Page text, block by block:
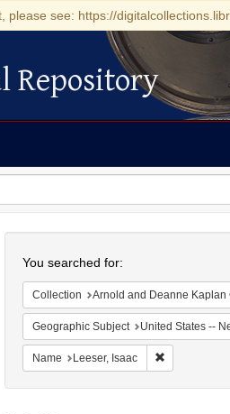
see: https://
Repository
You searched for:
Collection Arnold and Deanne Kaplan
Geographic Subject United States --
Name Leeser, Isaac Remove